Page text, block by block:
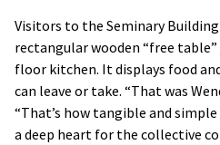
Visitors to the Seminary
rectangular wooden “free
floor kitchen. It displays food
can leave or take. “That was
“That’s how tangible and simple
a deep heart for the collective